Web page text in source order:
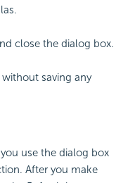
close the dialog box.
saving any
use the dialog box
After you make